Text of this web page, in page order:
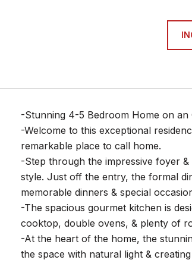
-Stunning 4-5 Bedroom Home on an
-Welcome to this exceptional
remarkable place to call home.
-Step through the impressive foyer
style. Just off the entry, the formal
memorable dinners & special
-The spacious gourmet kitchen is
cooktop, double ovens, & plenty of
-At the heart of the home, the
the space with natural light &